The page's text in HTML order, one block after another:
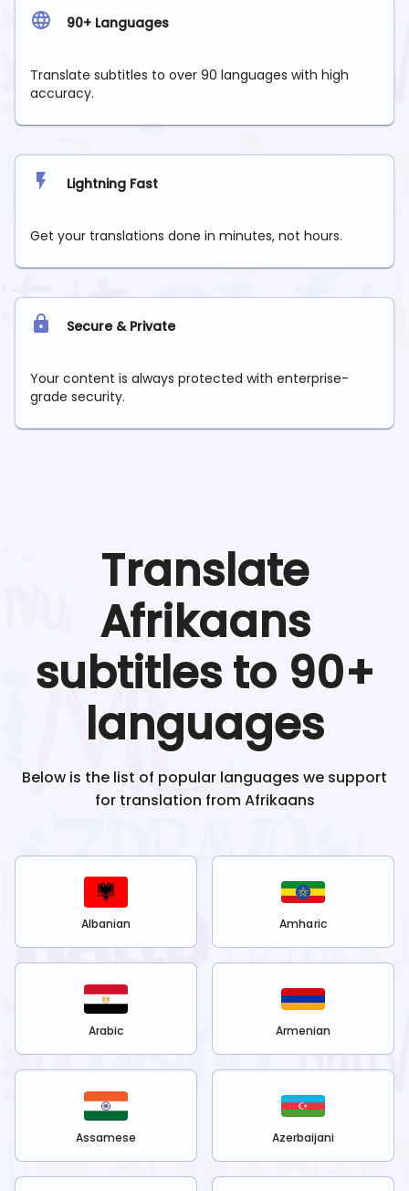
90+ Languages
Translate subtitles to over 90 languages with high
accuracy.
Lightning Fast
Get your translations done in minutes, not hours.
Secure & Private
Your content is always protected with enterprise-
grade security.
Translate
Afrikaans
subtitles to 90+
languages
Below is the list of popular languages we support
for translation fromAfrikaans
Albanian Amharic
Arabic Armenian
Assamese Azerbaijani